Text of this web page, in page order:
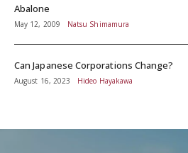
Abalone
May 12, 2009 Natsu Shimamura
Can Japanese Corporations Change?
August 16, 2023 Hideo Hayakawa